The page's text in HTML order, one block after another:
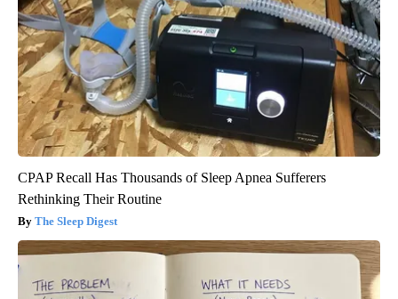
CPAP Recall Has Thousands of Sleep Apnea Sufferers
Rethinking Their Routine
The Sleep Digest